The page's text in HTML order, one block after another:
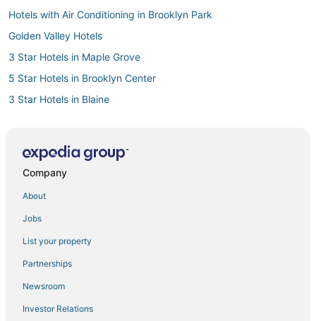
Hotels with Air Conditioning in Brooklyn Park
Golden Valley Hotels
3 Star Hotels in Maple Grove
5 Star Hotels in Brooklyn Center
3 Star Hotels in Blaine
Resorts in Brooklyn Center
Hostels in Maple Grove
Ski Resorts & in Coon Rapids
5 Star Hotels in Anoka
Extended Stay Hotels in New Brighton
Company
About
Jobs
List your property
Partnerships
Newsroom
Investor Relations